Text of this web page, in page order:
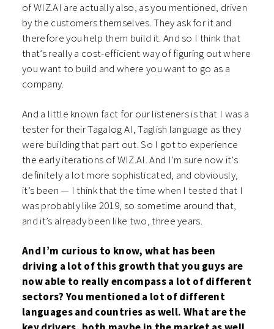
of WIZ.AI are actually also, as you mentioned, driven
by the customers themselves. They ask for it and
therefore you help them build it. And so I think that
that’s really a cost-efficient way of figuring out where
you want to build and where you want to go as a
company.
And a little known fact for our listeners is that I was a
tester for their Tagalog AI, Taglish language as they
were building that part out. So I got to experience
the early iterations of WIZ.AI. And I’m sure now it’s
definitely a lot more sophisticated, and obviously,
it’s been — I think that the time when I tested that I
was probably like 2019, so sometime around that,
and it’s already been like two, three years.
And I’m curious to know, what has been
driving a lot of this growth that you guys are
now able to really encompass a lot of different
sectors? You mentioned a lot of different
languages and countries as well. What are the